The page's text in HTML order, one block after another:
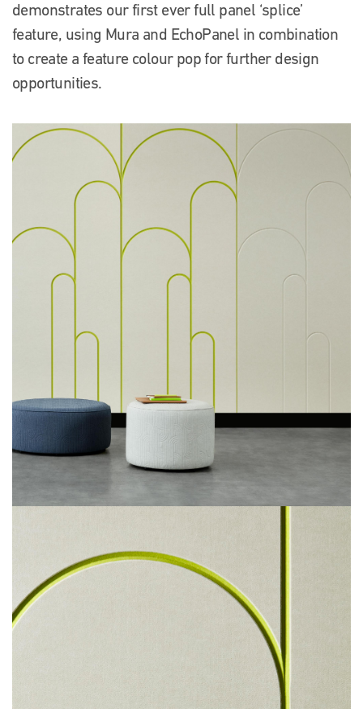
demonstrates our first ever full panel ‘splice’
feature, using Mura and EchoPanel in combination
to create a feature colour pop for further design
opportunities.